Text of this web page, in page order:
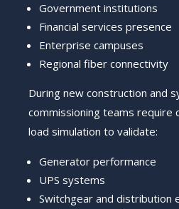
Government institutions
Financial services presence
Enterprise campuses
Regional fiber connectivity
During new construction and
commissioning teams require
load simulation to validate:
Generator performance
UPS systems
Switchgear and distribution